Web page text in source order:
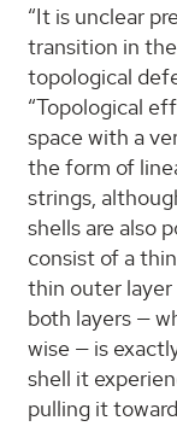
“It is unclear
transition in
topological
“Topological
space with a
the form of
strings,
shells are also
consist of a
thin outer layer
both layers —
wise — is
shell it
pulling it